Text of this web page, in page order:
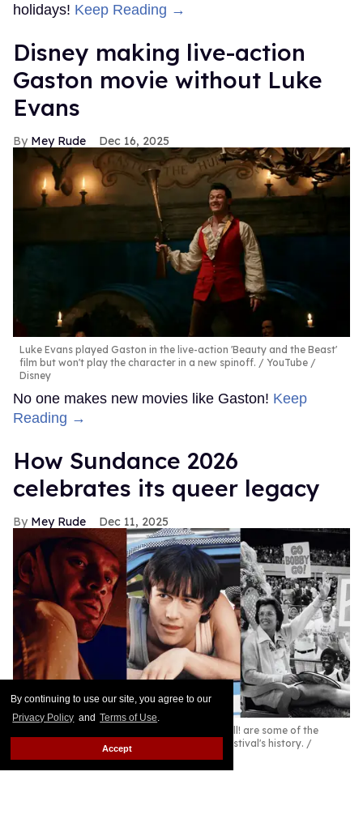
By continuing to use our site, you agree to our
Privacy Policy and Terms of Use.
Accept
holidays! Keep Reading →
Disney making live-action
Gaston movie without Luke
Evans
Mey Rude Dec 16, 2025
Luke Evans played Gaston in the live-action 'Beauty and the Beast'
film but won't play the character in a new spinoff.
YouTube /
Disney
No one makes new movies like Gaston! Keep
Reading →
How Sundance 2026
celebrates its queer legacy
Mey Rude Dec 11, 2025
Jaripeo, Mysterious Skin, and Give Me the Ball! are some of the
queer films celebrating the Sundance Film Festival's history.
Courtesy Sundance Institute